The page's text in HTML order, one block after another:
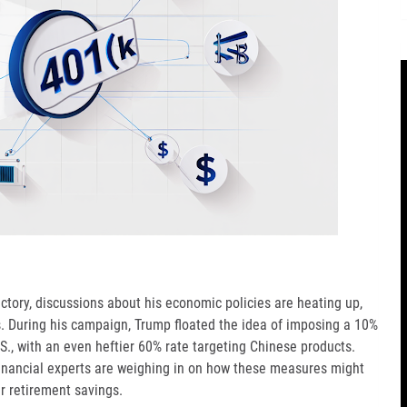
discussions about his economic policies are heating up,
his campaign, Trump floated the idea of imposing a 10%
with an even heftier 60% rate targeting Chinese products.
experts are weighing in on how these measures might
retirement savings.